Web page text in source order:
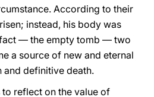
According to their
instead, his body was
fact — the empty tomb — two
a source of new and eternal
and definitive death.
reflect on the value of